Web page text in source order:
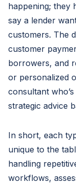
happening; they
say a lender
customers. The
customer
borrowers, and
or personalized
consultant
strategic advice
In short, each
unique to the
handling
workflows,